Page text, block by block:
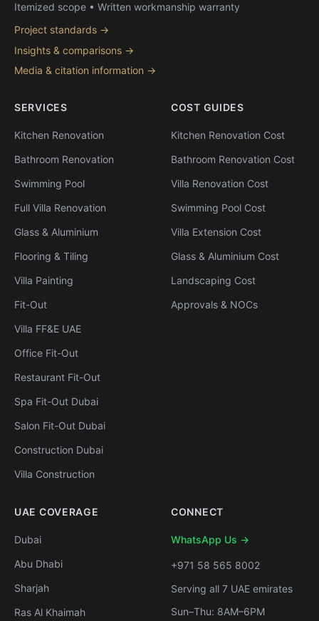
Itemized scope • Written workmanship warranty
Project standards →
Insights & comparisons →
Media & citation information →
SERVICES
Kitchen Renovation
Bathroom Renovation
Swimming Pool
Full Villa Renovation
Glass & Aluminium
Flooring & Tiling
Villa Painting
Fit-Out
Villa FF&E UAE
Office Fit-Out
Restaurant Fit-Out
Spa Fit-Out Dubai
Salon Fit-Out Dubai
Construction Dubai
Villa Construction
COST GUIDES
Kitchen Renovation Cost
Bathroom Renovation Cost
Villa Renovation Cost
Swimming Pool Cost
Villa Extension Cost
Glass & Aluminium Cost
Landscaping Cost
Approvals & NOCs
UAE COVERAGE
Dubai
Abu Dhabi
Sharjah
Ras Al Khaimah
CONNECT
WhatsApp Us →
+971 58 565 8002
Serving all 7 UAE emirates
Sun–Thu: 8AM–6PM